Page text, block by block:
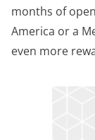
months of
America or a
even more